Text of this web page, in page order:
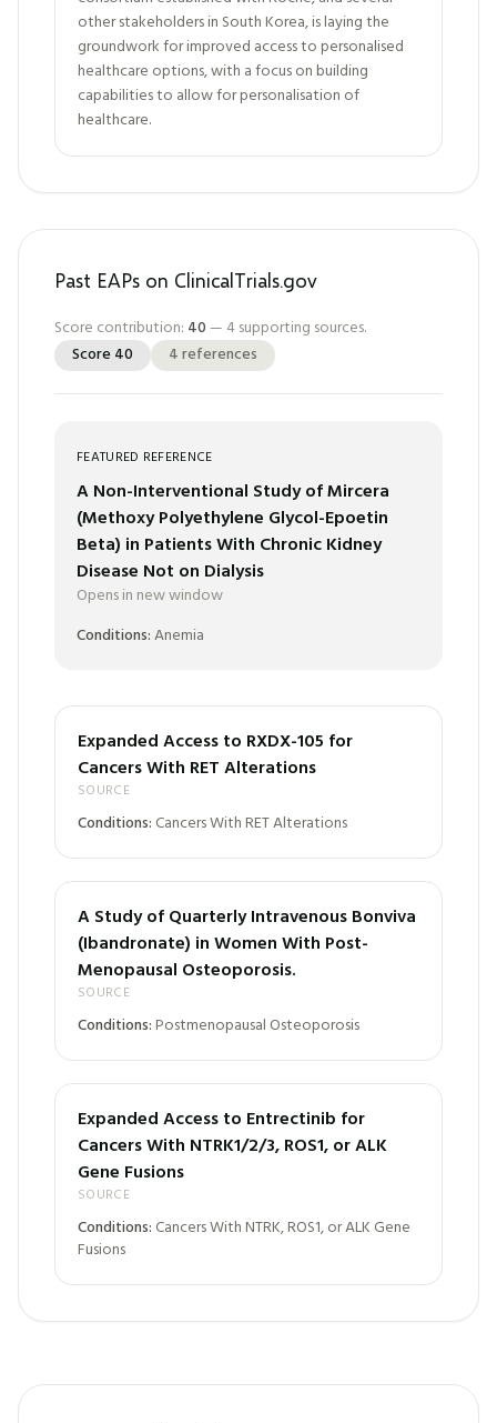
other stakeholders in South Korea, is laying the
groundwork for improved access to personalised
healthcare options, with a focus on building
capabilities to allow for personalisation of
healthcare.
Past EAPs on ClinicalTrials.gov
Score contribution: 40 — 4supporting sources.
Score 40 4references
FEATURED REFERENCE
A Non-Interventional Study of Mircera
(Methoxy Polyethylene Glycol-Epoetin
Beta) in Patients With Chronic Kidney
Disease Not on Dialysis
Opens in new window
Conditions:Anemia
Expanded Access to RXDX-105 for
Cancers With RET Alterations
SOURCE
Conditions: Cancers With RET Alterations
A Study of Quarterly Intravenous Bonviva
(Ibandronate) in Women With Post-
Menopausal Osteoporosis.
SOURCE
Conditions:Postmenopausal Osteoporosis
Expanded Access to Entrectinib for
Cancers With NTRK1/2/3, ROS1, or ALK
Gene Fusions
SOURCE
Conditions: Cancers With NTRK, ROS1, or ALK Gene
Fusions